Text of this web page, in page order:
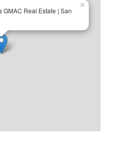
GMAC Real Estate | San
×